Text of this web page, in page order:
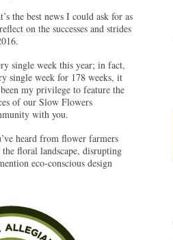
the best news I could ask for as
on the successes and strides
single week this year; in fact,
single week for 178 weeks, it
my privilege to feature the
of our Slow Flowers
with you.
heard from flower farmers
floral landscape, disrupting
eco-conscious design